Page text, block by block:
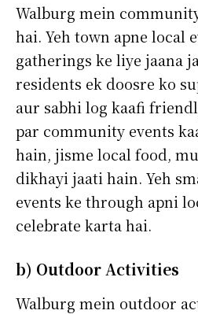
Walburg mein
hai. Yeh town apne local
gatherings ke liye jaana
residents ek doosre ko
aur sabhi log kaafi
par community events
hain, jisme local food,
dikhayi jaati hain. Yeh
events ke through apni
celebrate karta hai.
b) Outdoor Activities
Walburg mein outdoor